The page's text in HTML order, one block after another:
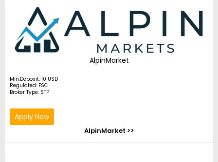
AlpinMarket
Min.Deposit: 10 USD
Regulated: FSC
Broker Type: STP
Apply Now
AlpinMarket >>